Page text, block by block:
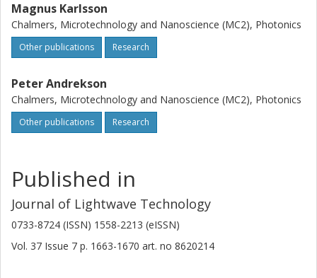
Magnus Karlsson
Chalmers, Microtechnology and Nanoscience (MC2), Photonics
Other publications Research
Peter Andrekson
Chalmers, Microtechnology and Nanoscience (MC2), Photonics
Other publications Research
Published in
Journal of Lightwave Technology
0733-8724 (ISSN) 1558-2213 (eISSN)
Vol. 37 Issue 7 p. 1663-1670 art. no 8620214